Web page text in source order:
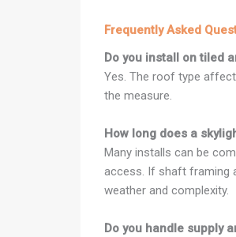
Frequently Asked
Do you install on tiled
Yes. The roof type
the measure.
How long does a
Many installs can be
access. If shaft framing
weather and complexity.
Do you handle supply